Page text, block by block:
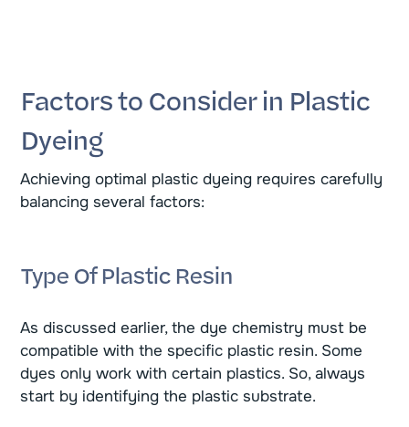
Factors to Consider in Plastic
Dyeing
Achieving optimal plastic dyeing requires carefully
balancing several factors:
Type Of Plastic Resin
As discussed earlier, the dye chemistry must be
compatible with the specific plastic resin. Some
dyes only work with certain plastics. So, always
start by identifying the plastic substrate.